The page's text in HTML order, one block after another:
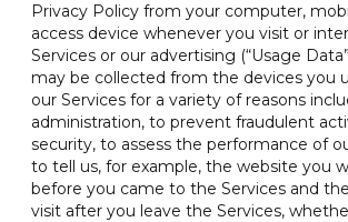
Privacy Policy from your computer,
access device whenever you visit or
Services or our advertising (“Usage
may be collected from the devices you
our Services for a variety of reasons
administration, to prevent fraudulent
security, to assess the performance of
to tell us, for example, the website you
before you came to the Services and
visit after you leave the Services,